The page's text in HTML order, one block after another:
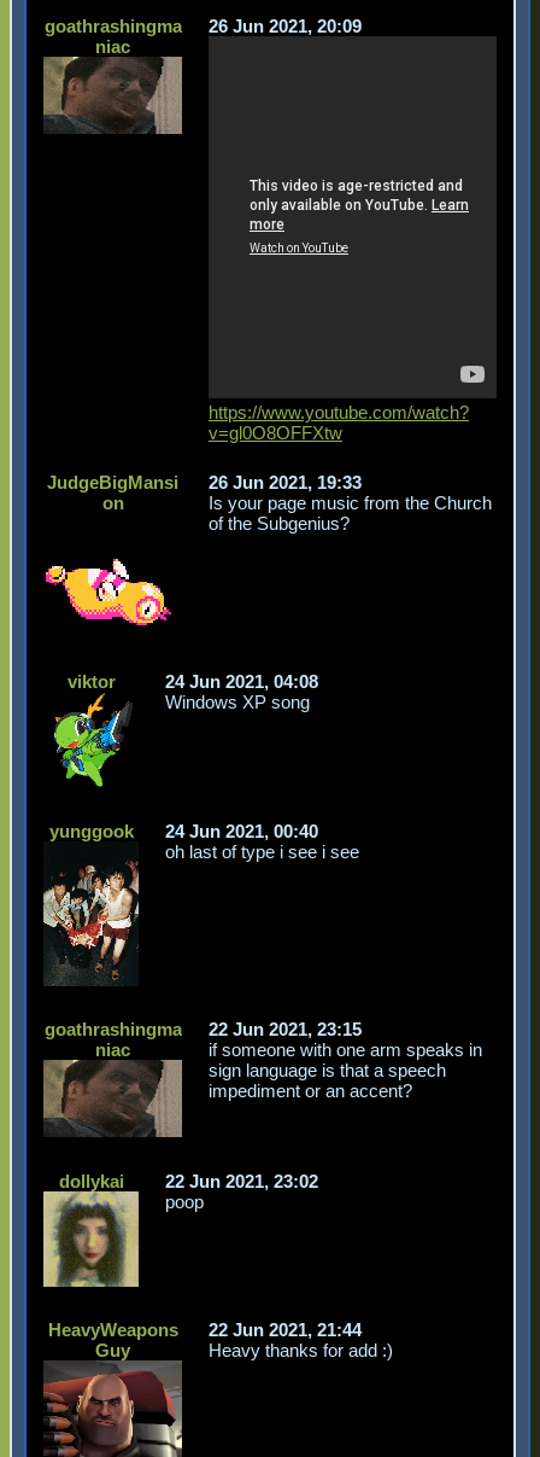
goathrashingma
niac
26 Jun 2021, 20:09
https://www.youtube.com/watch?
v=gl0O8OFFXtw
JudgeBigMansi
on
26 Jun 2021, 19:33
Is your page music from the Church
of the Subgenius?
viktor
24 Jun 2021, 04:08
Windows XP song
yunggook
24 Jun 2021, 00:40
oh last of type i see i see
goathrashingma
niac
22 Jun 2021, 23:15
if someone with one arm speaks in
sign language is that a speech
impediment or an accent?
dollykai
22 Jun 2021, 23:02
poop
HeavyWeapons
Guy
22 Jun 2021, 21:44
Heavy thanks for add :)